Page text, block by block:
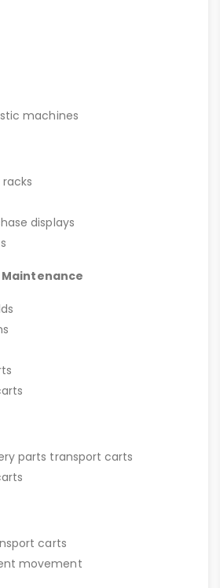
machines
displays
parts transport carts
carts
movement